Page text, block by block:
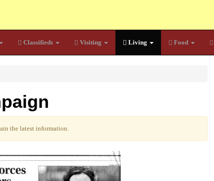
Classifieds Visiting Living Food
the latest information.